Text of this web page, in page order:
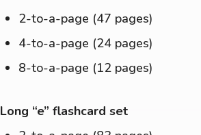
2-to-a-page (47 pages)
4-to-a-page (24 pages)
8-to-a-page (12 pages)
Long “e” flashcard set